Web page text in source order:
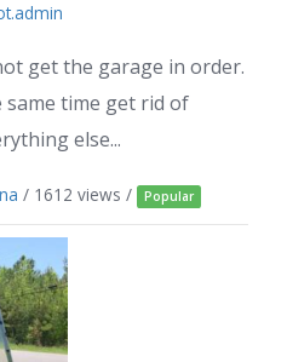
get the garage in order.
time get rid of
else...
/ 1612 views / Popular